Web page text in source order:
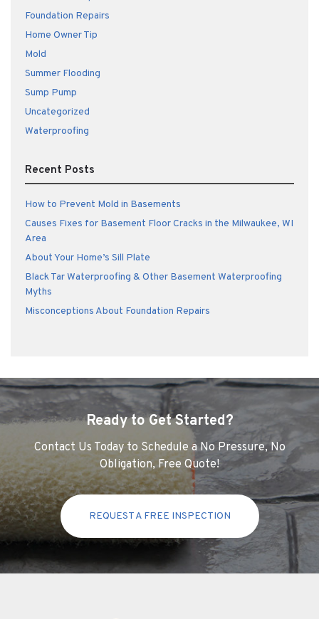
Foundation Repairs
Home Owner Tip
Mold
Summer Flooding
Sump Pump
Uncategorized
Waterproofing
Recent Posts
How to Prevent Mold in Basements
Causes Fixes for Basement Floor Cracks in the Milwaukee, WI
Area
About Your Home’s Sill Plate
Black Tar Waterproofing & Other Basement Waterproofing
Myths
Misconceptions About Foundation Repairs
Ready to Get Started?
Contact Us Today to Schedule a No Pressure, No
Obligation, Free Quote!
REQUEST A FREE INSPECTION